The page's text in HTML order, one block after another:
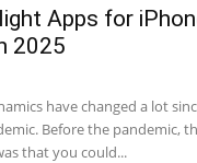
Apps for
2025
have changed a lot
Before the pandemic,
that you could...